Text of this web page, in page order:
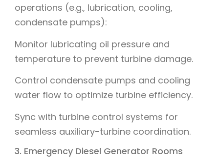
operations (e.g., lubrication, cooling,
condensate pumps):
Monitor lubricating oil pressure and
temperature to prevent turbine damage.
Control condensate pumps and cooling
water flow to optimize turbine efficiency.
Sync with turbine control systems for
seamless auxiliary-turbine coordination.
3. Emergency Diesel Generator Rooms